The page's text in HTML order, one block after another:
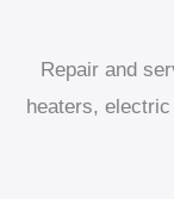
Repair and
heaters,